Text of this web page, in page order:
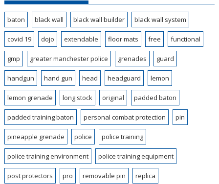
baton black wall black wall builder black wall system
covid 19 dojo extendable floor mats free functional
gmp greater manchester police grenades guard
handgun hand gun head headguard lemon
lemon grenade long stock original padded baton
padded training baton personal combat protection pin
pineapple grenade police police training
police training environment police training equipment
post protectors pro removable pin replica